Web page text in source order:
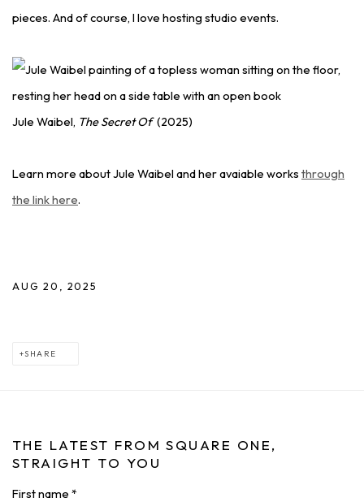
pieces. And of course, I love hosting studio events.
Jule Waibel, The Secret Of(2025)
Learn more about Jule Waibel and her avaiable works through
the link here.
AUG 20, 2025
SHARE
THE LATEST FROM SQUARE ONE,
STRAIGHT TO YOU
First name *